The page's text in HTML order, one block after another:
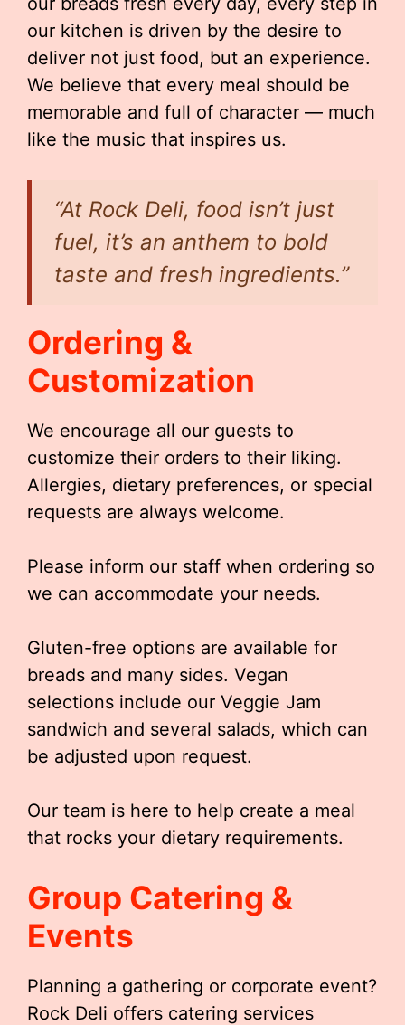
our kitchen is driven by the desire to
deliver not just food, but an experience.
We believe that every meal should be
memorable and full of character — much
like the music that inspires us.
“At Rock Deli, food isn’t just
fuel, it’s an anthem to bold
taste and fresh ingredients.”
Ordering &
Customization
We encourage all our guests to
customize their orders to their liking.
Allergies, dietary preferences, or special
requests are always welcome.
Please inform our staff when ordering so
we can accommodate your needs.
Gluten-free options are available for
breads and many sides. Vegan
selections include our Veggie Jam
sandwich and several salads, which can
be adjusted upon request.
Our team is here to help create a meal
that rocks your dietary requirements.
Group Catering &
Events
Planning a gathering or corporate event?
Rock Deli offers catering services